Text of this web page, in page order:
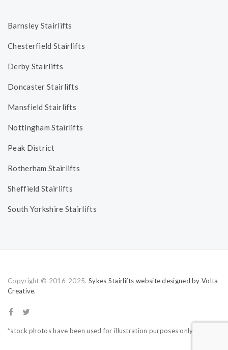
Barnsley Stairlifts
Chesterfield Stairlifts
Derby Stairlifts
Doncaster Stairlifts
Mansfield Stairlifts
Nottingham Stairlifts
Peak District
Rotherham Stairlifts
Sheffield Stairlifts
South Yorkshire Stairlifts
Copyright © 2016-2025. Sykes Stairlifts website designed by Volta
Creative.
*stock photos have been used for illustration purposes only.